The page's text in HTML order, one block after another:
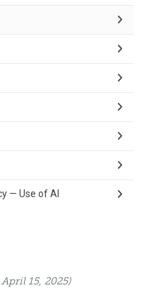
— Use of AI
15, 2025)